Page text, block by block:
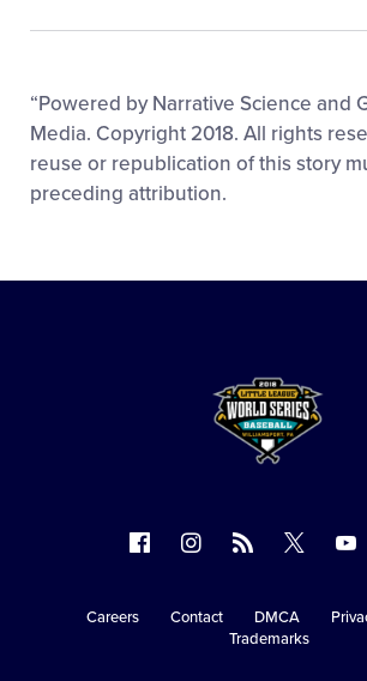
“Powered by Narrative Science and
Media. Copyright 2018. All rights
reuse or republication of this story
preceding attribution.
on
on
Instagram
RSS
on
X
on
Secondary
Careers Contact DMCA
Trademarks